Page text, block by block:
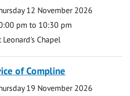
12 November 2026
pm to 10:30 pm
Leonard's Chapel
of Compline
19 November 2026